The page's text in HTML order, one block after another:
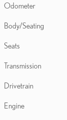
Odometer
Body/Seating
Seats
Transmission
Drivetrain
Engine